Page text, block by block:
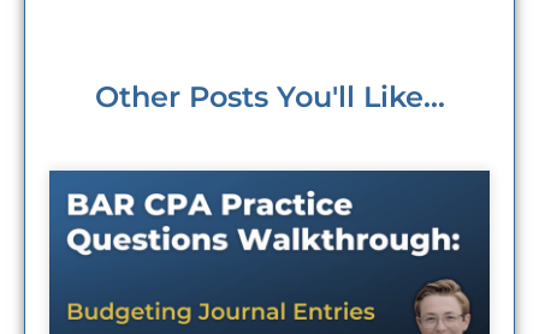
Other Posts You'll Like...